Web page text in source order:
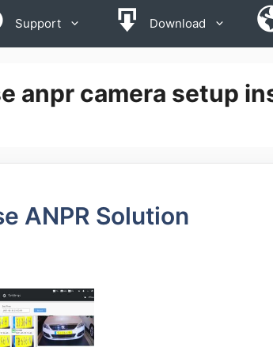
Support Download
anpr camera setup
ANPR Solution